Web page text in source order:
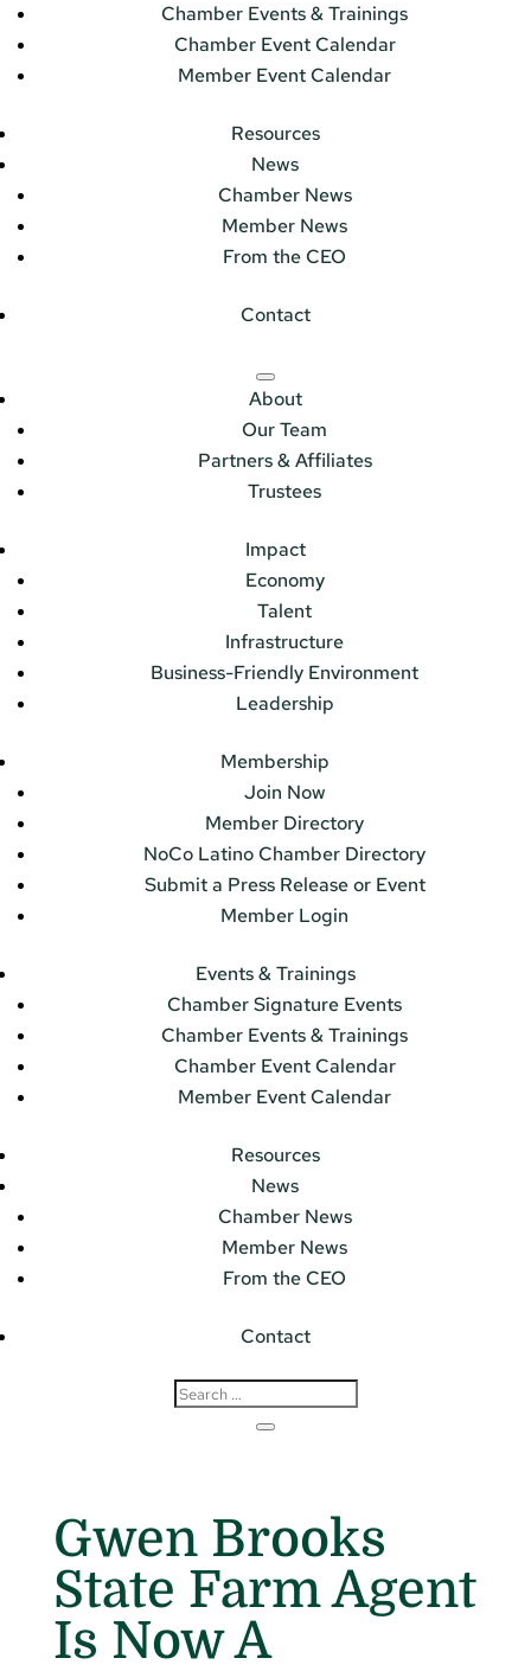
Chamber Events & Trainings
Chamber Event Calendar
Member Event Calendar
Resources
News
Chamber News
Member News
From the CEO
Contact
About
Our Team
Partners & Affiliates
Trustees
Impact
Economy
Talent
Infrastructure
Business-Friendly Environment
Leadership
Membership
Join Now
Member Directory
NoCo Latino Chamber Directory
Submit a Press Release or Event
Member Login
Events & Trainings
Chamber Signature Events
Chamber Events & Trainings
Chamber Event Calendar
Member Event Calendar
Resources
News
Chamber News
Member News
From the CEO
Contact
Gwen Brooks
State Farm Agent
Is Now A